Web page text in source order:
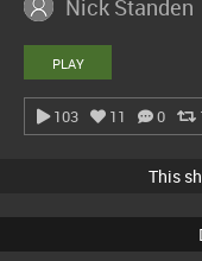
Nick Standen
PLAY
103 11 0
This